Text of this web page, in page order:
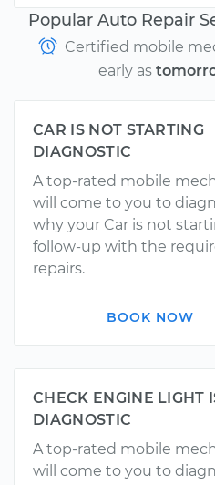
Popular Auto Repair
Certified mobile
early as
CAR IS NOT STARTING
DIAGNOSTIC
A top-rated mobile
will come to you to
why your Car is not
follow-up with the
repairs.
BOOK NOW
CHECK ENGINE LIGHT
DIAGNOSTIC
A top-rated mobile
will come to you to